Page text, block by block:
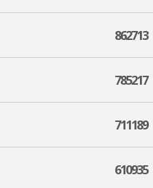
862713
785217
711189
610935